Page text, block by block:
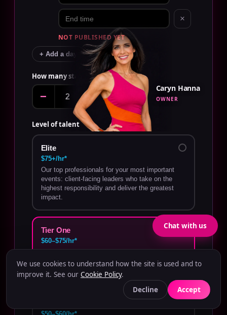
×
NOT PUBLISHED YET
+ Add a day
How many staff? EDIT
− +
Caryn Hanna
OWNER
Level of talent
Elite
$75+/hr*
Our top professionals for your most important
events: client-facing leaders who take on the
highest responsibility and deliver the greatest
impact.
Tier One
$60–$75/hr*
demanding roles with confidence and minimal
oversight.
We use cookies to understand how the site is used and to
improve it. See our Cookie Policy.
Decline
Accept
Chat with us